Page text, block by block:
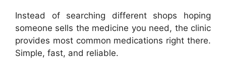
Instead of searching different shops hoping
someone sells the medicine you need, the clinic
provides most common medications right there.
Simple, fast, and reliable.